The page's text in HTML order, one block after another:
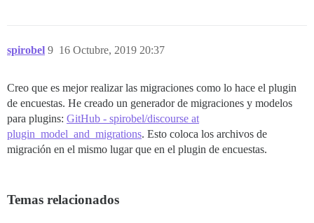
spirobel 16 Octubre, 2019 20:37
9
Creo que es mejor realizar las migraciones como lo hace el plugin
de encuestas. He creado un generador de migraciones y modelos
para plugins: GitHub - spirobel/discourse at
plugin_model_and_migrations. Esto coloca los archivos de
migración en el mismo lugar que en el plugin de encuestas.
Temas relacionados